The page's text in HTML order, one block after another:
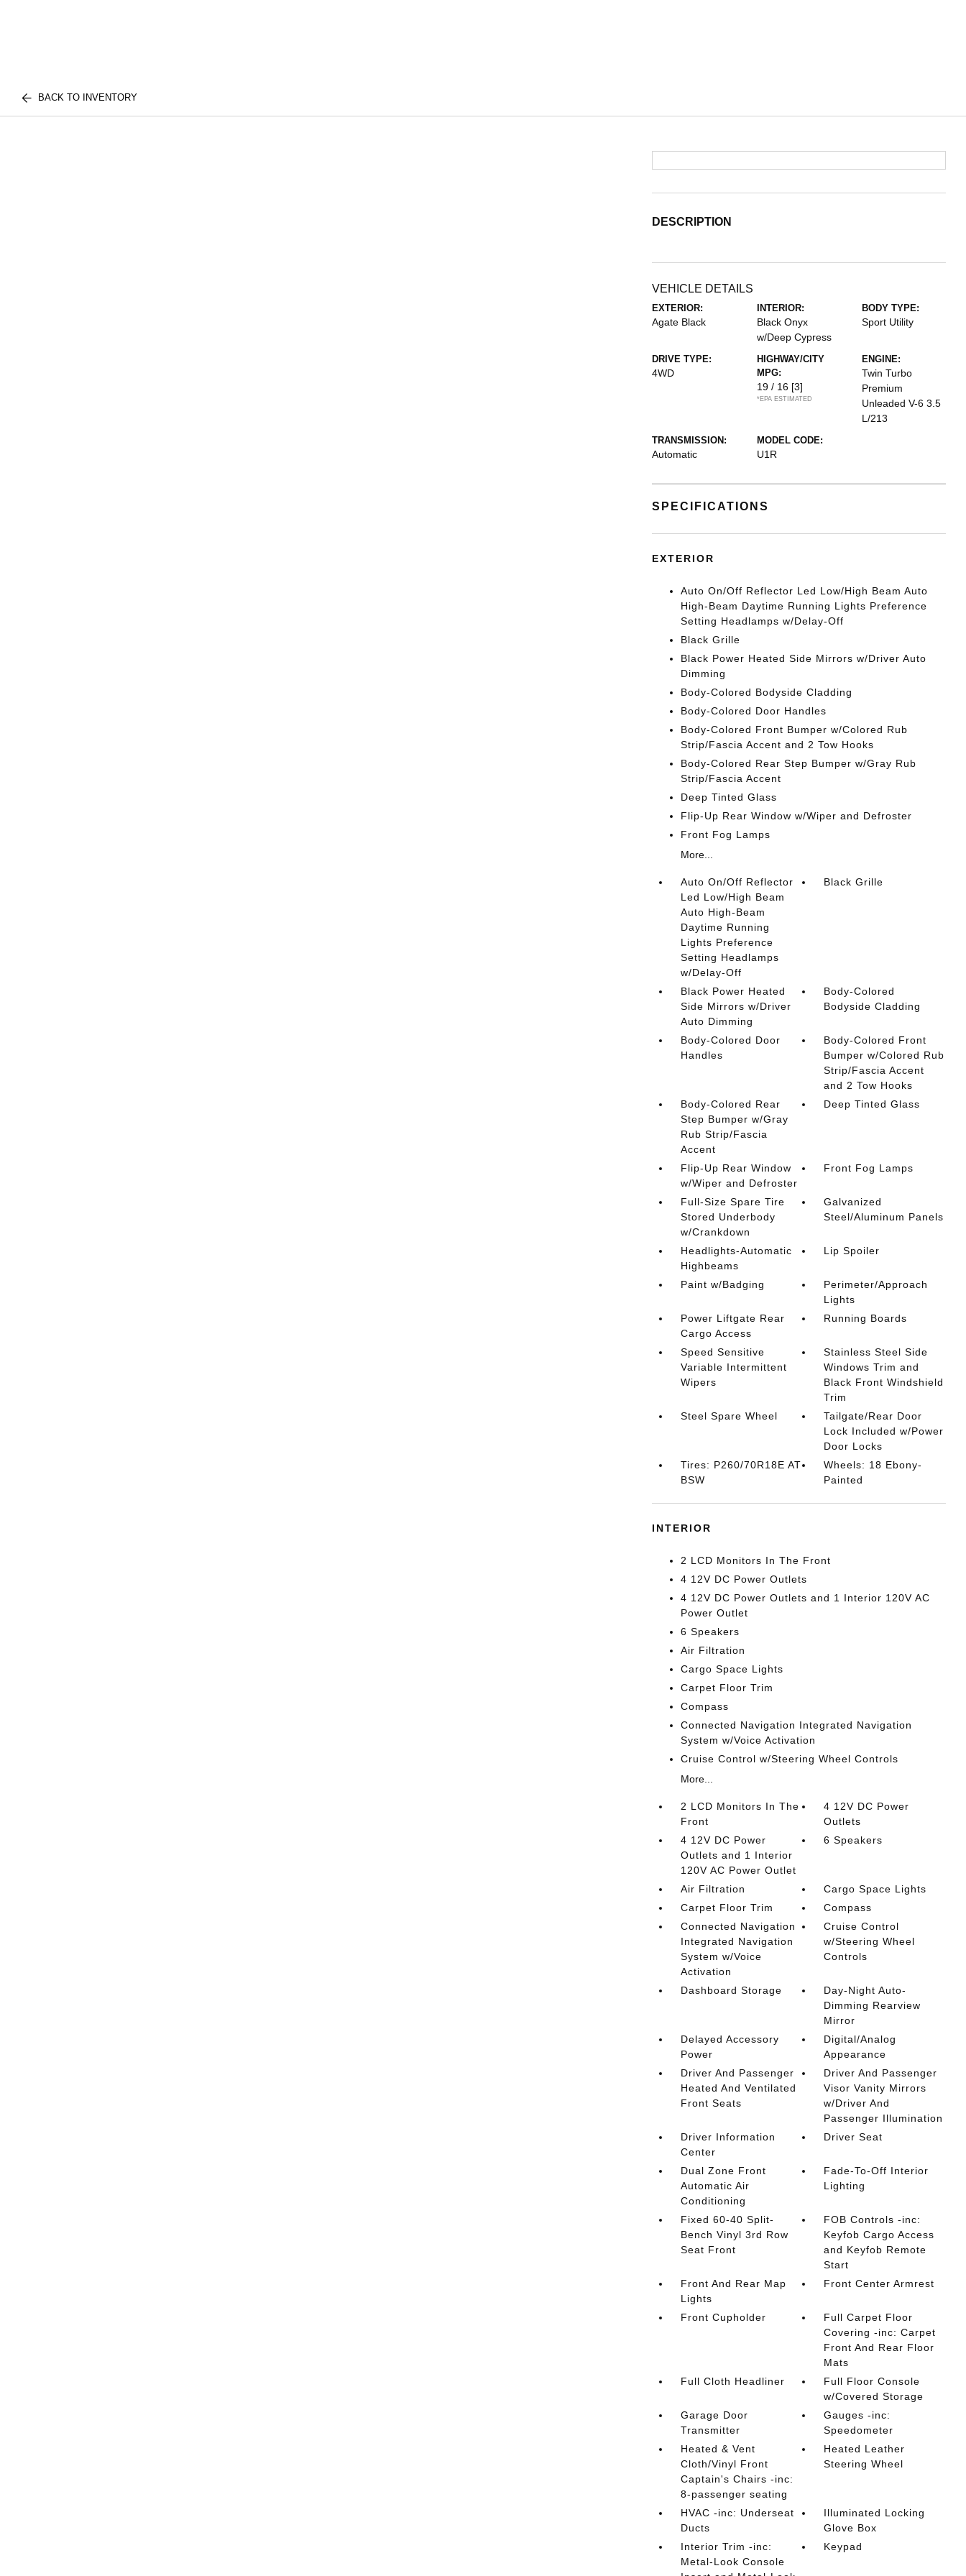
BACK TO INVENTORY
DESCRIPTION
VEHICLE DETAILS
EXTERIOR:
Agate Black
INTERIOR:
Black Onyx
w/Deep Cypress
BODY TYPE:
Sport Utility
DRIVE TYPE:
4WD
HIGHWAY/CITY
MPG:
19 / 16 [3]
*EPA ESTIMATED
ENGINE:
Twin Turbo
Premium
Unleaded V-6 3.5
L/213
TRANSMISSION:
Automatic
MODEL CODE:
U1R
SPECIFICATIONS
EXTERIOR
Auto On/Off Reflector Led Low/High Beam Auto
High-Beam Daytime Running Lights Preference
Setting Headlamps w/Delay-Off
Black Grille
Black Power Heated Side Mirrors w/Driver Auto
Dimming
Body-Colored Bodyside Cladding
Body-Colored Door Handles
Body-Colored Front Bumper w/Colored Rub
Strip/Fascia Accent and 2 Tow Hooks
Body-Colored Rear Step Bumper w/Gray Rub
Strip/Fascia Accent
Deep Tinted Glass
Flip-Up Rear Window w/Wiper and Defroster
Front Fog Lamps
More...
Auto On/Off Reflector
Led Low/High Beam
Auto High-Beam
Daytime Running
Lights Preference
Setting Headlamps
w/Delay-Off
Black Grille
Black Power Heated
Side Mirrors w/Driver
Auto Dimming
Body-Colored
Bodyside Cladding
Body-Colored Door
Handles
Body-Colored Front
Bumper w/Colored Rub
Strip/Fascia Accent
and 2 Tow Hooks
Body-Colored Rear
Step Bumper w/Gray
Rub Strip/Fascia
Accent
Deep Tinted Glass
Flip-Up Rear Window
w/Wiper and Defroster
Front Fog Lamps
Full-Size Spare Tire
Stored Underbody
w/Crankdown
Galvanized
Steel/Aluminum Panels
Headlights-Automatic
Highbeams
Lip Spoiler
Paint w/Badging
Perimeter/Approach
Lights
Power Liftgate Rear
Cargo Access
Running Boards
Speed Sensitive
Variable Intermittent
Wipers
Stainless Steel Side
Windows Trim and
Black Front Windshield
Trim
Steel Spare Wheel
Tailgate/Rear Door
Lock Included w/Power
Door Locks
Tires: P260/70R18E AT
BSW
Wheels: 18 Ebony-
Painted
INTERIOR
2 LCD Monitors In The Front
4 12V DC Power Outlets
4 12V DC Power Outlets and 1 Interior 120V AC
Power Outlet
6 Speakers
Air Filtration
Cargo Space Lights
Carpet Floor Trim
Compass
Connected Navigation Integrated Navigation
System w/Voice Activation
Cruise Control w/Steering Wheel Controls
More...
2 LCD Monitors In The
Front
4 12V DC Power
Outlets
4 12V DC Power
Outlets and 1 Interior
120V AC Power Outlet
6 Speakers
Air Filtration
Cargo Space Lights
Carpet Floor Trim
Compass
Connected Navigation
Integrated Navigation
System w/Voice
Activation
Cruise Control
w/Steering Wheel
Controls
Dashboard Storage
Day-Night Auto-
Dimming Rearview
Mirror
Delayed Accessory
Power
Digital/Analog
Appearance
Driver And Passenger
Heated And Ventilated
Front Seats
Driver And Passenger
Visor Vanity Mirrors
w/Driver And
Passenger Illumination
Driver Information
Center
Driver Seat
Dual Zone Front
Automatic Air
Conditioning
Fade-To-Off Interior
Lighting
Fixed 60-40 Split-
Bench Vinyl 3rd Row
Seat Front
FOB Controls -inc:
Keyfob Cargo Access
and Keyfob Remote
Start
Front And Rear Map
Lights
Front Center Armrest
Front Cupholder
Full Carpet Floor
Covering -inc: Carpet
Front And Rear Floor
Mats
Full Cloth Headliner
Full Floor Console
w/Covered Storage
Garage Door
Transmitter
Gauges -inc:
Speedometer
Heated & Vent
Cloth/Vinyl Front
Captain's Chairs -inc:
8-passenger seating
Heated Leather
Steering Wheel
HVAC -inc: Underseat
Ducts
Illuminated Locking
Glove Box
Interior Trim -inc:
Metal-Look Console
Keypad